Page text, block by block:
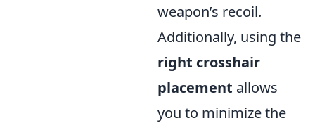
weapon’s recoil.
Additionally, using the
right crosshair
placement allows
you to minimize the